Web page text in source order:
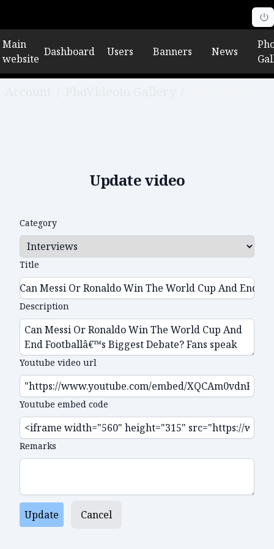
Main
website
Dashboard Users Banners News
Update video
Category
Title
Description
Youtube video url
Youtube embed code
Remarks
Update Cancel